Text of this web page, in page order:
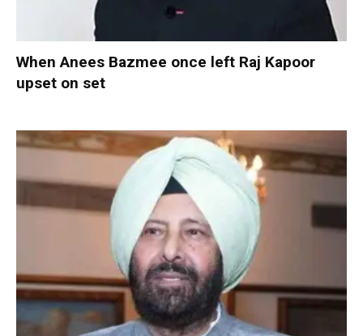
When Anees Bazmee once left Raj Kapoor
upset on set